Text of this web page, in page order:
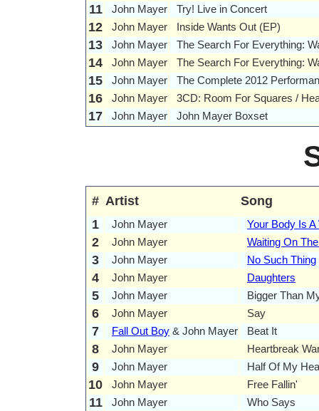
11 John Mayer Try! Live in Concert
12 John Mayer Inside Wants Out (EP)
13 John Mayer The Search For Everything:
14 John Mayer The Search For Everything:
15 John Mayer The Complete 2012
16 John Mayer 3CD: Room For Squares /
17 John Mayer John Mayer Boxset
# Artist
Song
1
John Mayer Your Body Is A
2 John Mayer Waiting On
3 John Mayer No Such Thing
4 John Mayer Daughters
5 John Mayer Bigger Than
6 John Mayer Say
7 Fall Out Boy & John Mayer Beat It
8 John Mayer Heartbreak
9 John Mayer Half Of My
10 John Mayer Free Fallin'
11 John Mayer Who Says